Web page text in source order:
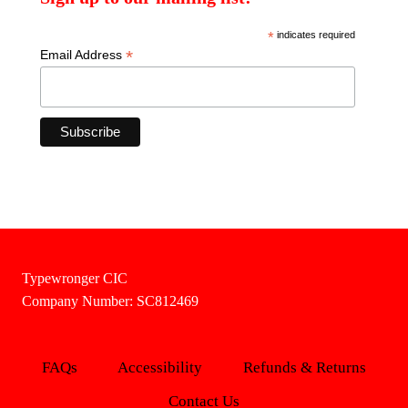
*indicates required
Email Address *
Typewronger CIC
Company Number: SC812469
FAQs Accessibility
Refunds & Returns
Contact Us